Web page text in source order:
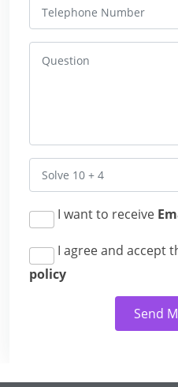
I want to receive
I agree and accept
policy
Send